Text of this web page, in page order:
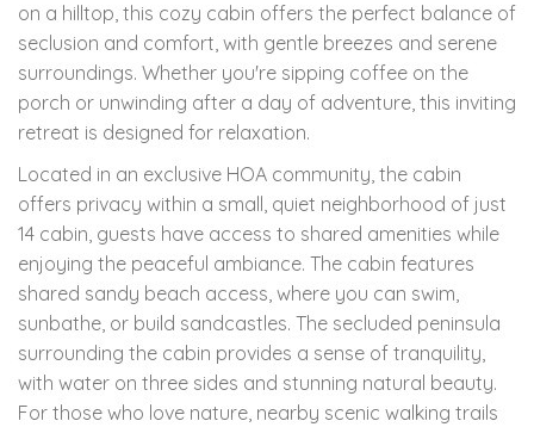
on a hilltop, this cozy cabin offers the perfect balance of
seclusion and comfort, with gentle breezes and serene
surroundings. Whether you're sipping coffee on the
porch or unwinding after a day of adventure, this inviting
retreat is designed for relaxation.
Located in an exclusive HOA community, the cabin
offers privacy within a small, quiet neighborhood of just
14 cabin, guests have access to shared amenities while
enjoying the peaceful ambiance. The cabin features
shared sandy beach access, where you can swim,
sunbathe, or build sandcastles. The secluded peninsula
surrounding the cabin provides a sense of tranquility,
with water on three sides and stunning natural beauty.
For those who love nature, nearby scenic walking trails